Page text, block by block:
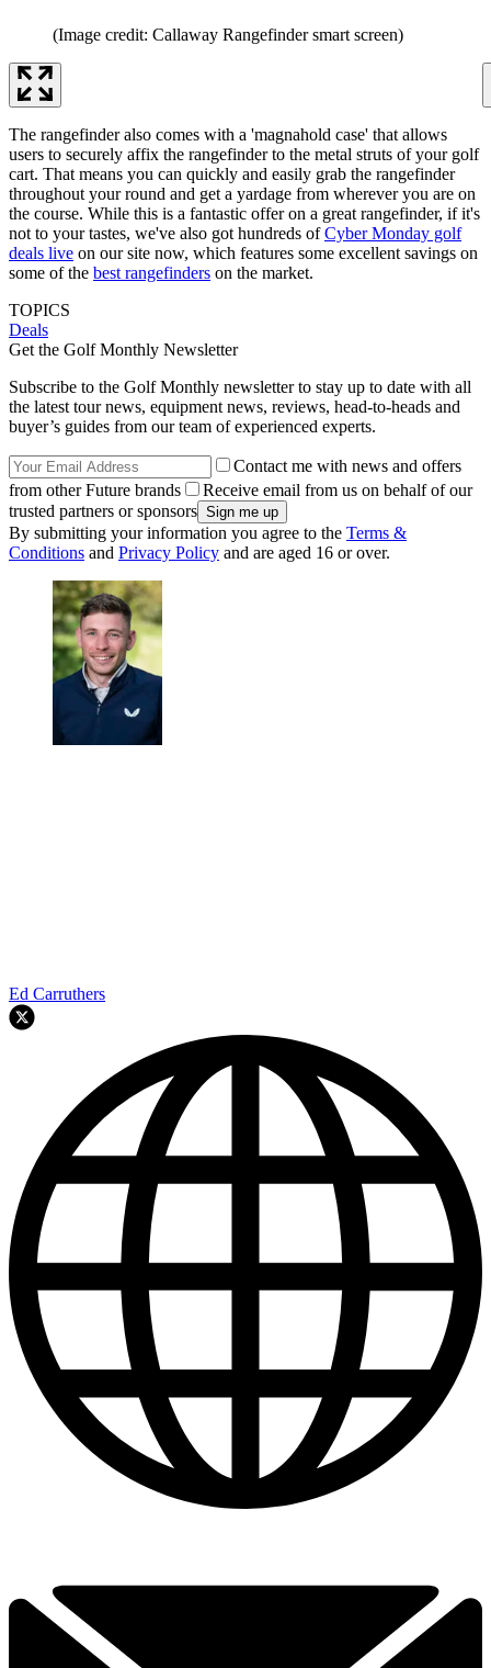
(Image credit: Callaway Rangefinder smart screen)
The rangefinder also comes with a 'magnahold case' that allows
users to securely affix the rangefinder to the metal struts of your golf
cart. That means you can quickly and easily grab the rangefinder
throughout your round and get a yardage from wherever you are on
the course. While this is a fantastic offer on a great rangefinder, if it's
not to your tastes, we've also got hundreds ofCyber Monday golf
deals live on our site now, which features some excellent savings on
some of the best rangefinders on the market.
TOPICS
Deals
Get the Golf Monthly Newsletter
Subscribe to the Golf Monthly newsletter to stay up to date with all
the latest tour news, equipment news, reviews, head-to-heads and
buyer’s guides from our team of experienced experts.
Contact me with news and offers
from other Future brands
Receive email from us on behalf of our
trusted partners or sponsors
By submitting your information you agree to the Terms &
Conditions and Privacy Policy and are aged 16 or over.
Ed Carruthers